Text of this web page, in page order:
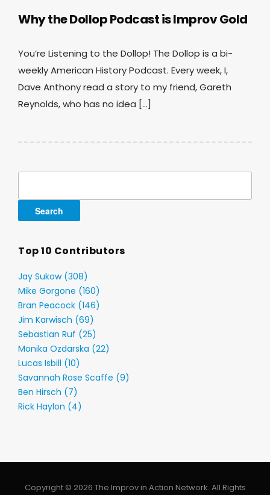
Why the Dollop Podcast is Improv Gold
You’re Listening to the Dollop! The Dollop is a bi-
weekly American History Podcast. Every week, I,
Dave Anthony read a story to my friend, Gareth
Reynolds, who has no idea […]
Top 10 Contributors
Jay Sukow (308)
Mike Gorgone (160)
Bran Peacock (146)
Jim Karwisch (69)
Sebastian Ruf (25)
Monika Ozdarska (22)
Lucas Isbill (10)
Savannah Rose Scaffe (9)
Ben Hirsch (7)
Rick Haylon (4)
Copyright © 2026 The Improv in Action Network. All Rights